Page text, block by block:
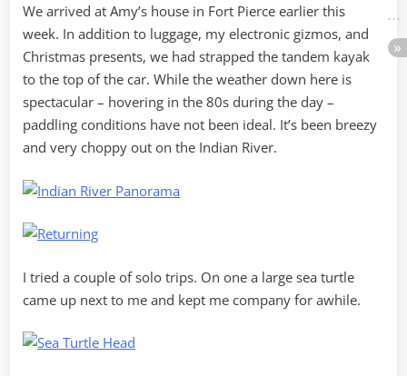
We arrived at Amy’s house in Fort Pierce earlier this
week. In addition to luggage, my electronic gizmos, and
Christmas presents, we had strapped the tandem kayak
to the top of the car. While the weather down here is
spectacular – hovering in the 80s during the day –
paddling conditions have not been ideal. It’s been breezy
and very choppy out on the Indian River.
I tried a couple of solo trips. On one a large sea turtle
came up next to me and kept me company for awhile.